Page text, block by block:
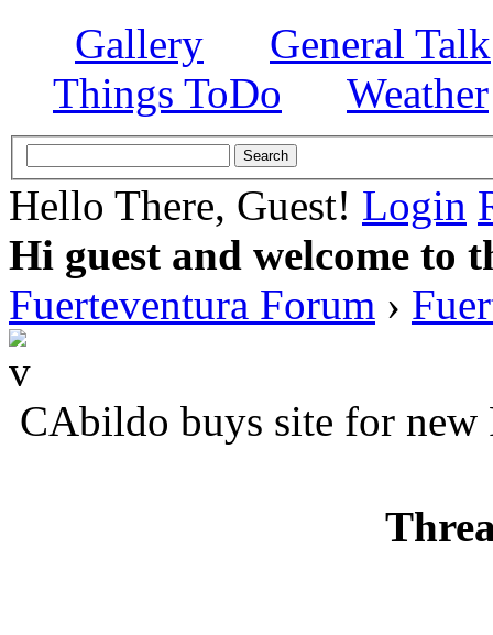
Gallery
General Talk
Things ToDo
Weather
Hello There, Guest! Login
Hi guest and welcome to
Fuerteventura Forum ›
CAbildo buys site for new